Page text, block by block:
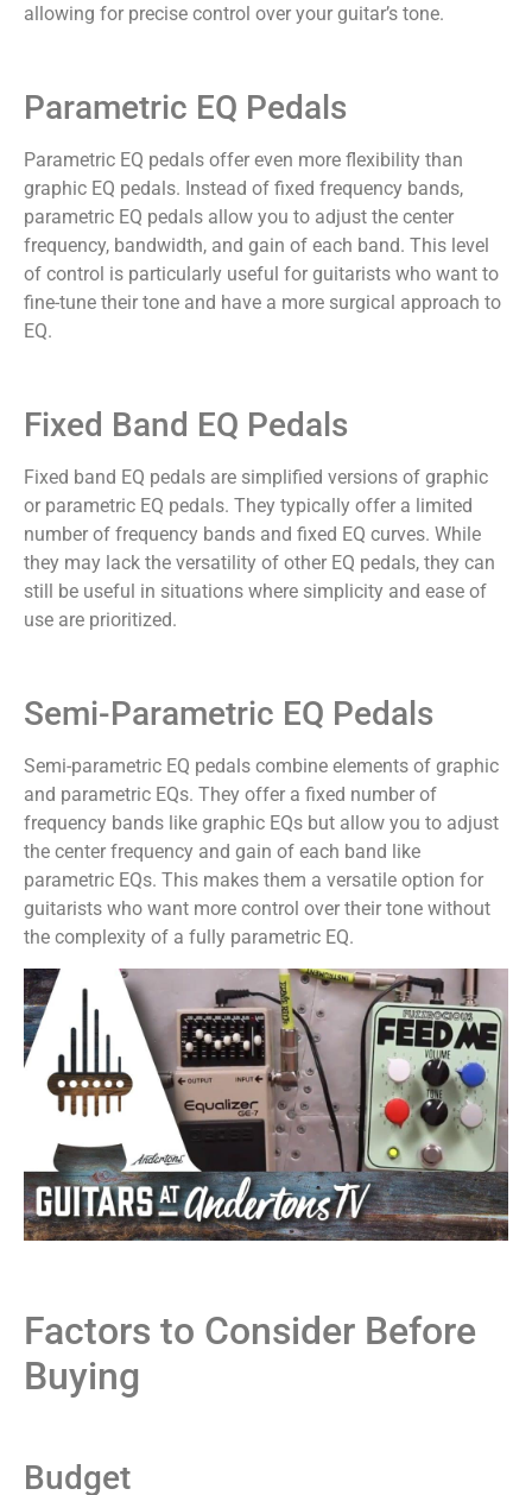
allowing for precise control over your guitar’s tone.
Parametric EQ Pedals
Parametric EQ pedals offer even more flexibility than
graphic EQ pedals. Instead of fixed frequency bands,
parametric EQ pedals allow you to adjust the center
frequency, bandwidth, and gain of each band. This level
of control is particularly useful for guitarists who want to
fine-tune their tone and have a more surgical approach to
EQ.
Fixed Band EQ Pedals
Fixed band EQ pedals are simplified versions of graphic
or parametric EQ pedals. They typically offer a limited
number of frequency bands and fixed EQ curves. While
they may lack the versatility of other EQ pedals, they can
still be useful in situations where simplicity and ease of
use are prioritized.
Semi-Parametric EQ Pedals
Semi-parametric EQ pedals combine elements of graphic
and parametric EQs. They offer a fixed number of
frequency bands like graphic EQs but allow you to adjust
the center frequency and gain of each band like
parametric EQs. This makes them a versatile option for
guitarists who want more control over their tone without
the complexity of a fully parametric EQ.
Factors to Consider Before
Buying
Budget